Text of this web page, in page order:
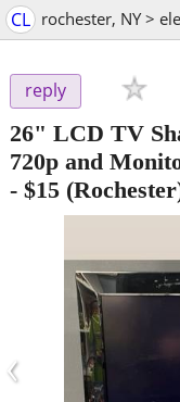
CL rochester, NY >
reply
26" LCD TV
720p and
- $15
‹